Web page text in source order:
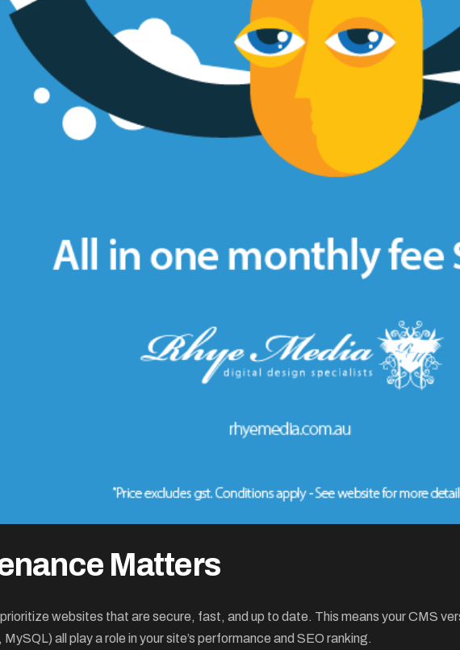
Matters
websites that are secure, fast, and up to date. This means your CMS
all play a role in your site’s performance and SEO ranking.